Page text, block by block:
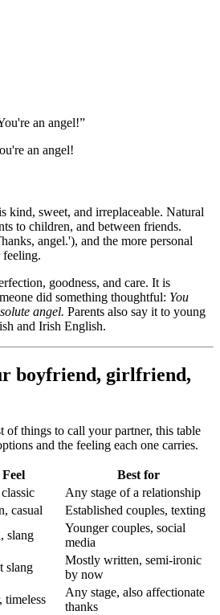
an angel!”
an angel!
kind, sweet, and irreplaceable. Natural
to children, and between friends.
angel.'), and the more personal
feeling.
goodness, and care. It is
did something thoughtful: You
angel. Parents also say it to young
and Irish English.
boyfriend, girlfriend,
things to call your partner, this table
and the feeling each one carries.
Feel
Best for
Any stage of a relationship
casual
Established couples, texting
slang
Younger couples, social
media
slang
Mostly written, semi-ironic
by now
timeless
Any stage, also affectionate
thanks